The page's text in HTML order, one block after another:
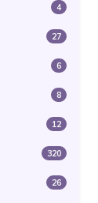
4
27
6
8
12
320
26